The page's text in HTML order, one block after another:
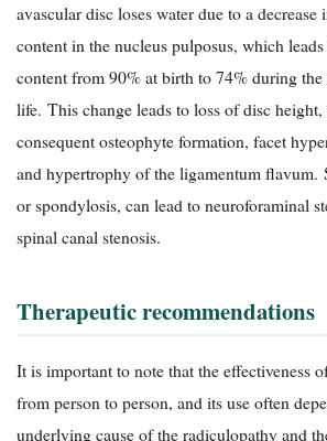
avascular disc loses water due to a decrease
content in the nucleus pulposus, which
content from 90% at birth to 74% during
life. This change leads to loss of disc
consequent osteophyte formation, facet
and hypertrophy of the ligamentum flavum.
or spondylosis, can lead to neuroforaminal
spinal canal stenosis.
Therapeutic recommendations
It is important to note that the effectiveness
from person to person, and its use often
underlying cause of the radiculopathy and